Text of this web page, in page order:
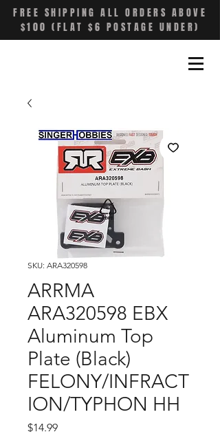
FREE SHIPPING ALL ORDERS ABOVE
$100 (FLAT $6 POSTAGE UNDER)
SKU: ARA320598
ARRMA
ARA320598 EBX
Aluminum Top
Plate (Black)
FELONY/INFRACT
ION/TYPHON HH
$14.99Price